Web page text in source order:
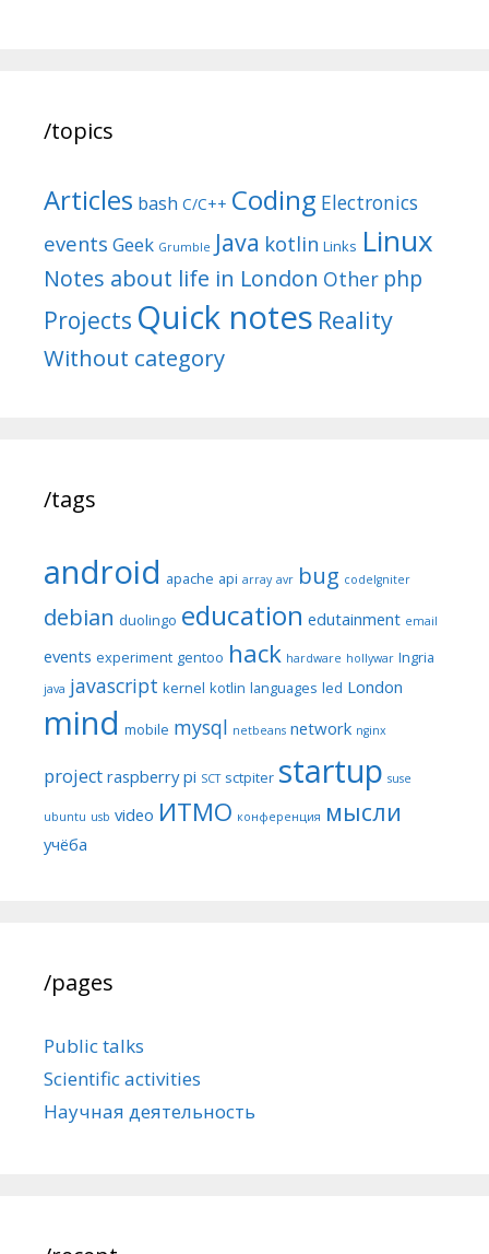
/topics
Articles bash C/C++ Coding Electronics
events Geek Grumble Java kotlin Links Linux
Notes about life in London Other php
Projects Quick notes Reality
Without category
/tags
android apache api array avr bug codeIgniter
debian duolingo education edutainment email
events experiment gentoo hack hardware hollywar Ingria
java javascript kernel kotlin languages led London
mind mobile mysql netbeans network nginx
project raspberry pi SCT sctpiter startup suse
ubuntu usb video ИТМО конференция мысли
учёба
/pages
Public talks
Scientific activities
Научная деятельность